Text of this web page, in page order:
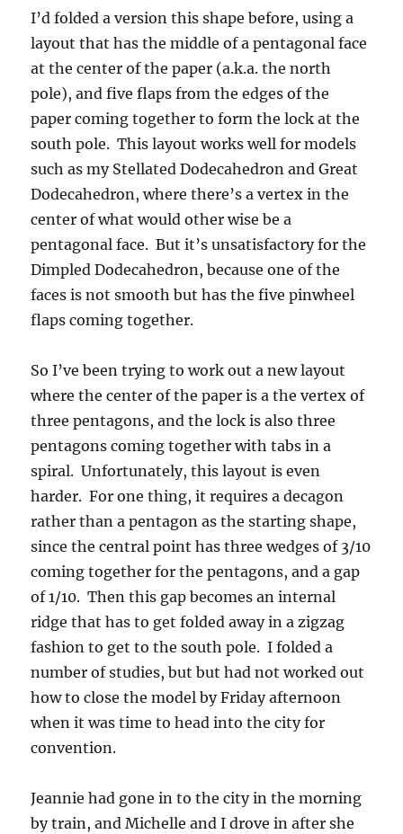
I’d folded a version this shape before, using a
layout that has the middle of a pentagonal face
at the center of the paper (a.k.a. the north
pole), and five flaps from the edges of the
paper coming together to form the lock at the
south pole. This layout works well for models
such as my Stellated Dodecahedron and Great
Dodecahedron, where there’s a vertex in the
center of what would other wise be a
pentagonal face. But it’s unsatisfactory for the
Dimpled Dodecahedron, because one of the
faces is not smooth but has the five pinwheel
flaps coming together.
So I’ve been trying to work out a new layout
where the center of the paper is a the vertex of
three pentagons, and the lock is also three
pentagons coming together with tabs in a
spiral. Unfortunately, this layout is even
harder. For one thing, it requires a decagon
rather than a pentagon as the starting shape,
since the central point has three wedges of 3/10
coming together for the pentagons, and a gap
of 1/10. Then this gap becomes an internal
ridge that has to get folded away in a zigzag
fashion to get to the south pole. I folded a
number of studies, but but had not worked out
how to close the model by Friday afternoon
when it was time to head into the city for
convention.
Jeannie had gone in to the city in the morning
by train, and Michelle and I drove in after she